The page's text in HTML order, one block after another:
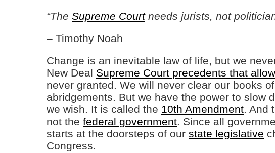
“The Supreme Courtneeds jurists, not
– Timothy Noah
Change is an inevitable law of life, but we
New Deal Supreme Court precedents that
never granted. We will never clear our books
abridgements. But we have the power to slow
we wish. It is called the 10th Amendment. And
not the federal government. Since all
starts at the doorsteps of our state legislative
Congress.